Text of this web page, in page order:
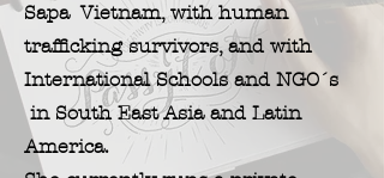
Sapa Vietnam, with human
trafficking survivors, and with
International Schools and NGO´s
in South EastAsia and Latin
America.